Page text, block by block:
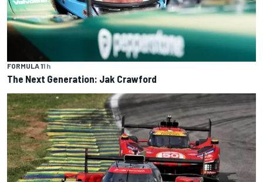
FORMULA 11 h
The Next Generation: Jak Crawford